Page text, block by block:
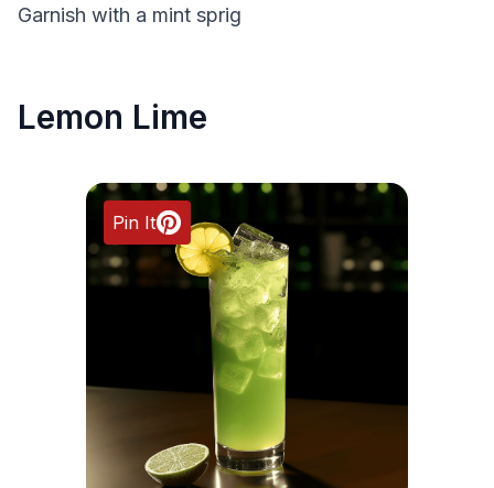
Garnish with a mint sprig
Lemon Lime
Pin It